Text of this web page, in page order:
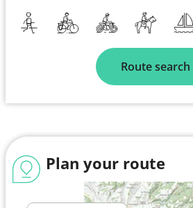
Route search
Plan your route